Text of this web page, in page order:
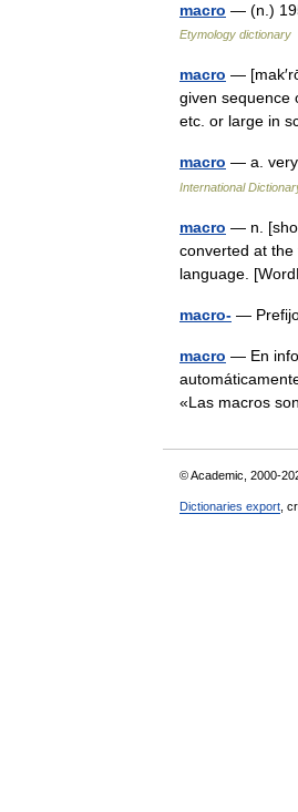
macro — (n.)
Etymology dictionary
macro —
given sequence
etc. or large in
macro — a. very
International
macro — n.
converted at
language.
macro- —
macro — En
«Las macros
© Academic, 2000-
Dictionaries export ,